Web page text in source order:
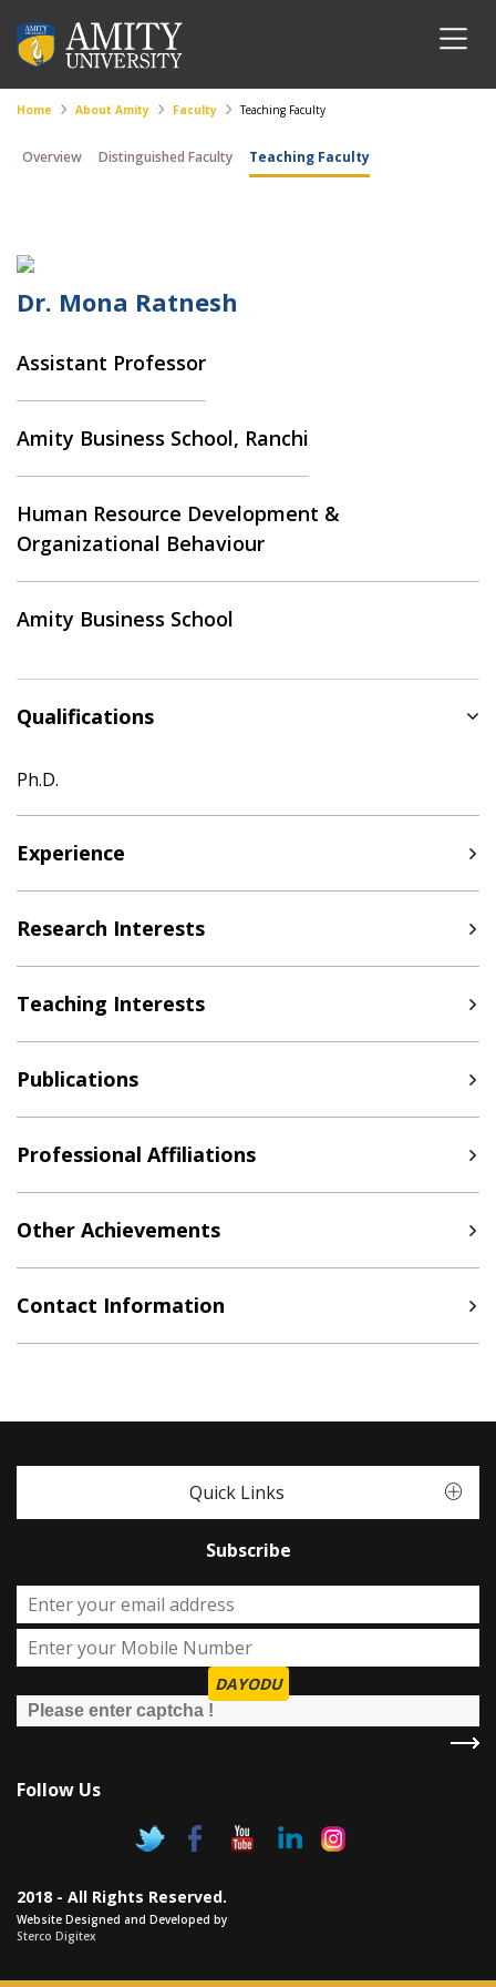
Home About Amity Faculty Teaching Faculty
Overview Distinguished Faculty Teaching Faculty
Dr. Mona Ratnesh
Assistant Professor
Amity Business School, Ranchi
Human Resource Development &
Organizational Behaviour
Amity Business School
Qualifications
Ph.D.
Experience
Research Interests
Teaching Interests
Publications
Professional Affiliations
Other Achievements
Contact Information
Quick Links
Subscribe
DAYODU
Follow Us
2018 - All Rights Reserved.
Website Designed and Developed by
Sterco Digitex